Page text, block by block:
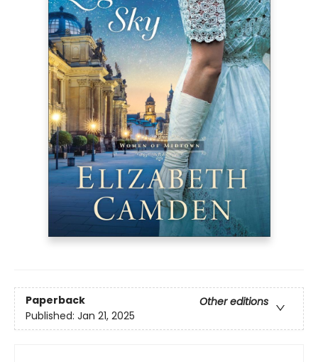
Paperback
Other editions
Published: Jan 21, 2025